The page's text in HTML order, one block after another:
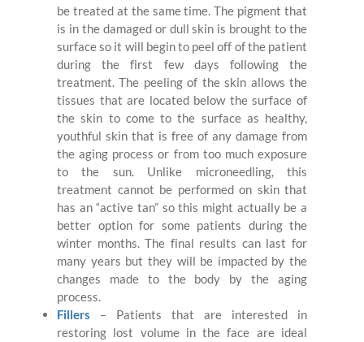
be treated at the same time. The pigment that
is in the damaged or dull skin is brought to the
surface so it will begin to peel off of the patient
during the first few days following the
treatment. The peeling of the skin allows the
tissues that are located below the surface of
the skin to come to the surface as healthy,
youthful skin that is free of any damage from
the aging process or from too much exposure
to the sun. Unlike microneedling, this
treatment cannot be performed on skin that
has an “active tan” so this might actually be a
better option for some patients during the
winter months. The final results can last for
many years but they will be impacted by the
changes made to the body by the aging
process.
Fillers – Patients that are interested in
restoring lost volume in the face are ideal